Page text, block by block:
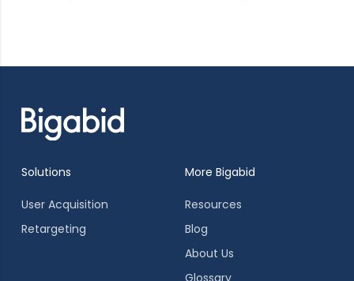
Solutions
User Acquisition
Retargeting
More Bigabid
Resources
Blog
About Us
Glossary